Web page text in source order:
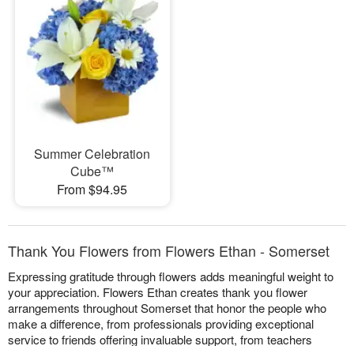
Summer Celebration
Cube™
From $94.95
Thank You Flowers from Flowers Ethan - Somerset
Expressing gratitude through flowers adds meaningful weight to
your appreciation. Flowers Ethan creates thank you flower
arrangements throughout Somerset that honor the people who
make a difference, from professionals providing exceptional
service to friends offering invaluable support, from teachers